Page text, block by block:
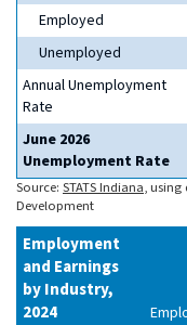
Employed
Unemployed
Annual Unemployment
Rate
June 2026
Unemployment Rate
Source: STATS Indiana,
Development
Employment
and Earnings
by Industry,
2024